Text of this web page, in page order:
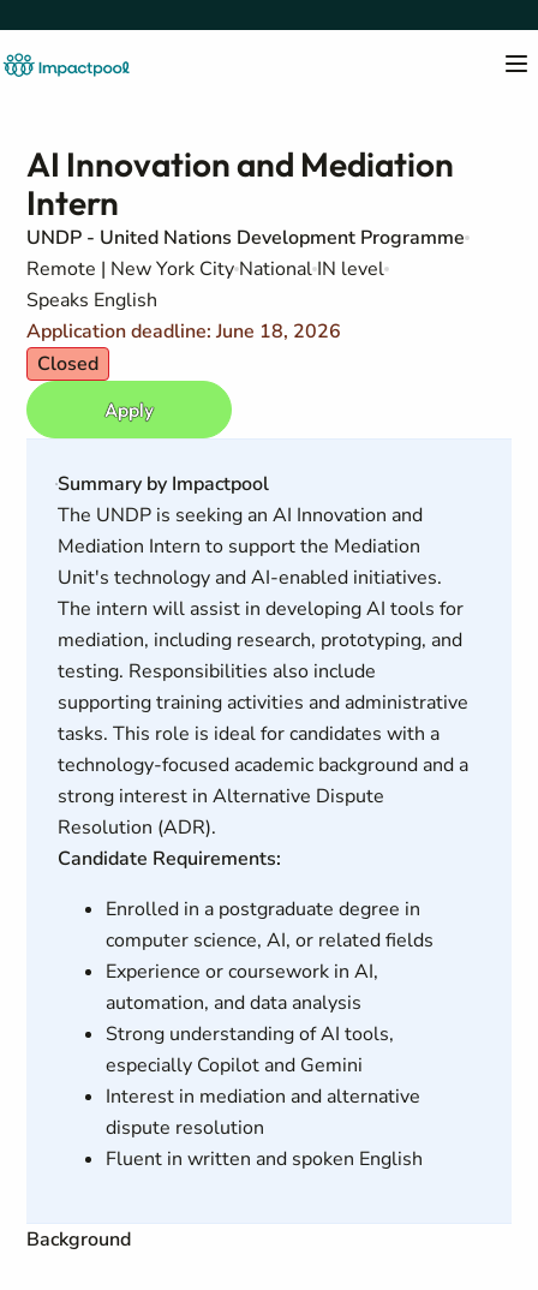
AI Innovation and Mediation
Intern
UNDP - United Nations Development Programme
Remote | New York City National IN level
Speaks English
Application deadline: June 18, 2026
Closed
Apply
Summary by Impactpool
The UNDP is seeking an AI Innovation and
Mediation Intern to support the Mediation
Unit's technology and AI-enabled initiatives.
The intern will assist in developing AI tools for
mediation, including research, prototyping, and
testing. Responsibilities also include
supporting training activities and administrative
tasks. This role is ideal for candidates with a
technology-focused academic background and a
strong interest in Alternative Dispute
Resolution (ADR).
Candidate Requirements:
Enrolled in a postgraduate degree in
computer science, AI, or related fields
Experience or coursework in AI,
automation, and data analysis
Strong understanding of AI tools,
especially Copilot and Gemini
Interest in mediation and alternative
dispute resolution
Fluent in written and spoken English
Background